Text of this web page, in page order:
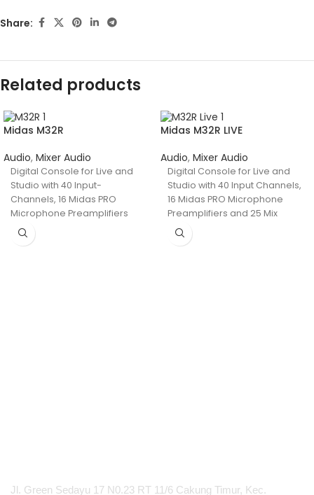
Share:
Related products
Midas M32R
Audio, Mixer Audio
Digital Console for Live and
Studio with 40 Input-
Channels, 16 Midas PRO
Microphone Preamplifiers
and 25 Mix Buses
Midas M32R LIVE
Audio, Mixer Audio
Digital Console for Live and
Studio with 40 Input Channels,
16 Midas PRO Microphone
Preamplifiers and 25 Mix
Buses and Live Multitrack
Recording
Jl. Green Sedayu 17 N0.23 RT 11/6 Cakung Timur, Kec.